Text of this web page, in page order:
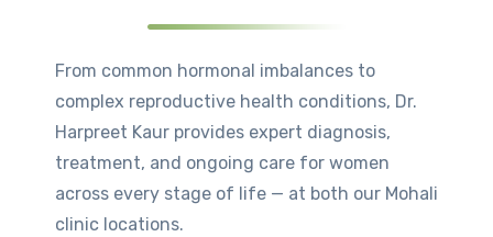
From common hormonal imbalances to
complex reproductive health conditions, Dr.
Harpreet Kaur provides expert diagnosis,
treatment, and ongoing care for women
across every stage of life — at both our Mohali
clinic locations.